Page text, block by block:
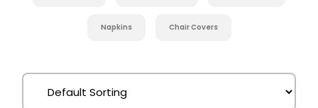
Napkins Chair Covers